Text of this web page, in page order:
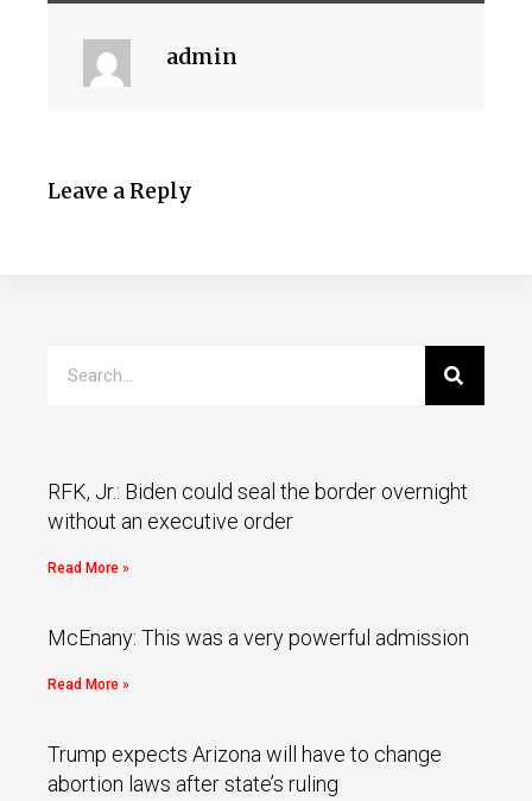
admin
Leave a Reply
RFK, Jr.: Biden could seal the border overnight
without an executive order
Read More »
McEnany: This was a very powerful admission
Read More »
Trump expects Arizona will have to change
abortion laws after state’s ruling